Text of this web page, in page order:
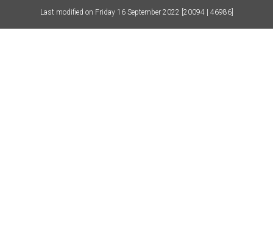
Last modified on Friday 16 September 2022 [20094 | 46986]